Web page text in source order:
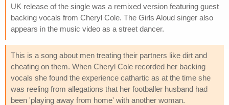
UK release of the single was a remixed version featuring guest
backing vocals from Cheryl Cole. The Girls Aloud singer also
appears in the music video as a street dancer.
This is a song about men treating their partners like dirt and
cheating on them. When Cheryl Cole recorded her backing
vocals she found the experience cathartic as at the time she
was reeling from allegations that her footballer husband had
been 'playing away from home' with another woman.